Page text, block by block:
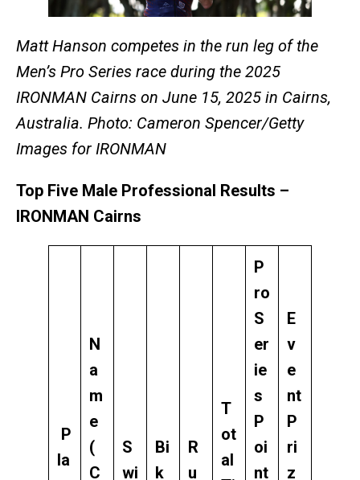
Matt Hanson competes in the run leg of the
Men’s Pro Series race during the 2025
IRONMAN Cairns on June 15, 2025 in Cairns,
Australia. Photo: Cameron Spencer/Getty
Images for IRONMAN
Top Five Male Professional Results –
IRONMAN Cairns
P
la
N
a
m
e
(
C
S
wi
Bi
k
R
u
T
ot
al
P
ro
S
er
ie
s
P
oi
nt
E
v
e
nt
P
ri
z